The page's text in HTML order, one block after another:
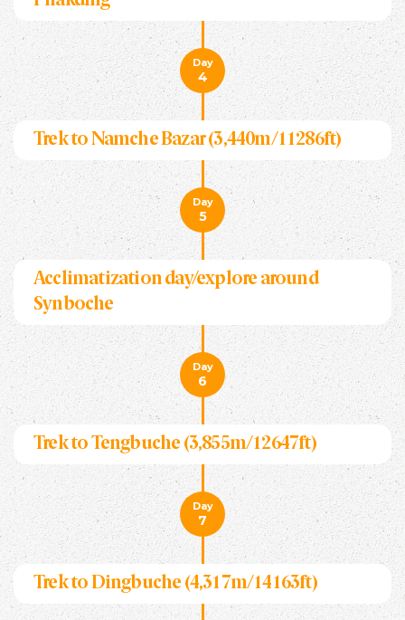
Day
4
Trek to Namche Bazar (3,440m/11286ft)
Day
5
Acclimatization day/explore around
Synboche
Day
6
Trek to Tengbuche (3,855m/12647ft)
Day
7
Trek to Dingbuche (4,317m/14163ft)